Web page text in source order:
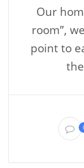
Our
room”,
point to